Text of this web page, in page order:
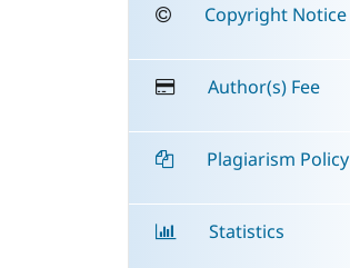
Copyright Notice
Author(s) Fee
Plagiarism Policy
Statistics